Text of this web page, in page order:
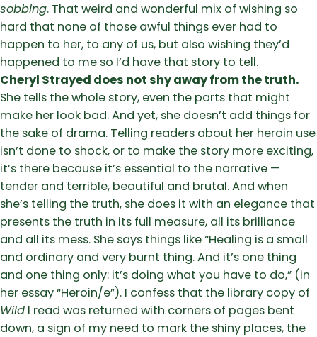
sobbing. That weird and wonderful mix of wishing so
hard that none of those awful things ever had to
happen to her, to any of us, but also wishing they’d
happened to me so I’d have that story to tell.
Cheryl Strayed does not shy away from the truth.
She tells the whole story, even the parts that might
make her look bad. And yet, she doesn’t add things for
the sake of drama. Telling readers about her heroin use
isn’t done to shock, or to make the story more exciting,
it’s there because it’s essential to the narrative —
tender and terrible, beautiful and brutal. And when
she’s telling the truth, she does it with an elegance that
presents the truth in its full measure, all its brilliance
and all its mess. She says things like “Healing is a small
and ordinary and very burnt thing. And it’s one thing
and one thing only: it’s doing what you have to do,” (in
her essay “Heroin/e”). I confess that the library copy of
Wild I read was returned with corners of pages bent
down, a sign of my need to mark the shiny places, the